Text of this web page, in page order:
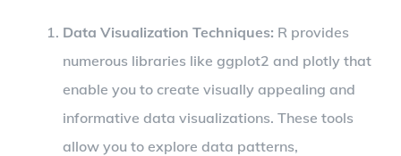
Data Visualization Techniques: R provides
numerous libraries like ggplot2 and plotly that
enable you to create visually appealing and
informative data visualizations. These tools
allow you to explore data patterns,